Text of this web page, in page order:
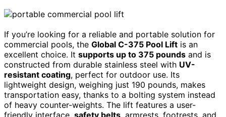
If you’re looking for a reliable and portable solution for
commercial pools, the Global C-375 Pool Lift is an
excellent choice. It supports up to 375 pounds and is
constructed from durable stainless steel with UV-
resistant coating, perfect for outdoor use. Its
lightweight design, weighing just 190 pounds, makes
transportation easy, thanks to a bolting system instead
of heavy counter-weights. The lift features a user-